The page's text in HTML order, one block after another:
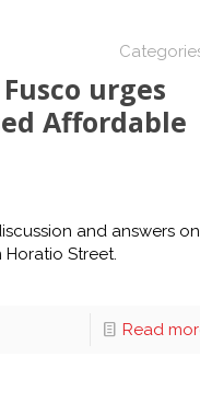
urges
Affordable
and answers on
Street.
Read